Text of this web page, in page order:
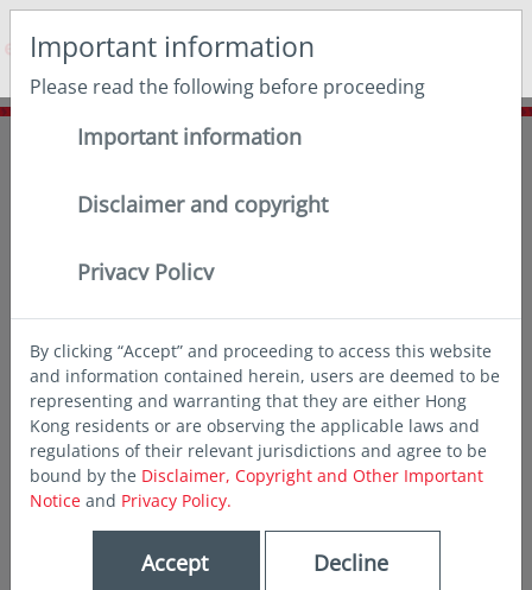
Insights
Thought leadership
Important information
Please read the following before proceeding
Important information
Disclaimer and copyright
Privacy Policy
By clicking “Accept” and proceeding to access this website
and information contained herein, users are deemed to be
representing and warranting that they are either Hong
Kong residents or are observing the applicable laws and
regulations of their relevant jurisdictions and agree to be
bound by the Disclaimer, Copyright and Other Important
Notice and Privacy Policy.
Accept Decline
privacy very seriously. Please see our privacy policy for
details and any questions. Yes No